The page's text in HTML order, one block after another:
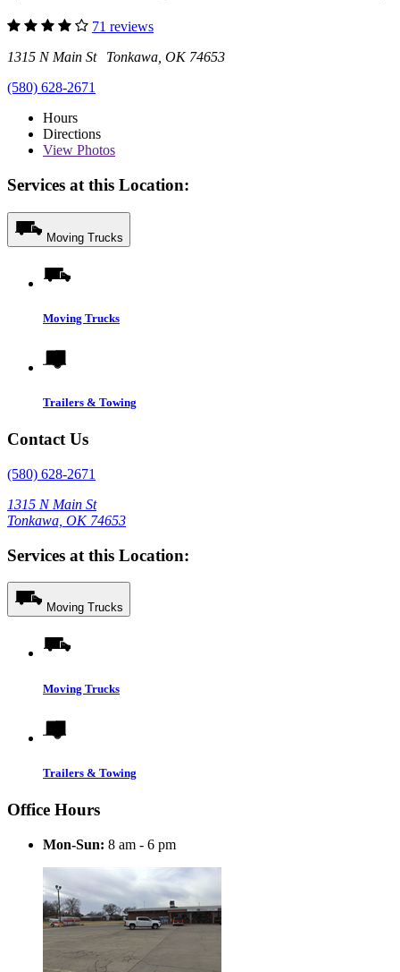
71 reviews
1315 N Main St Tonkawa, OK 74653
(580) 628-2671
Hours
Directions
View Photos
Services at this Location:
Moving Trucks
Moving Trucks
Trailers & Towing
Contact Us
(580) 628-2671
1315 N Main St
Tonkawa, OK 74653
Services at this Location:
Moving Trucks
Moving Trucks
Trailers & Towing
Office Hours
Mon-Sun: 8 am - 6 pm